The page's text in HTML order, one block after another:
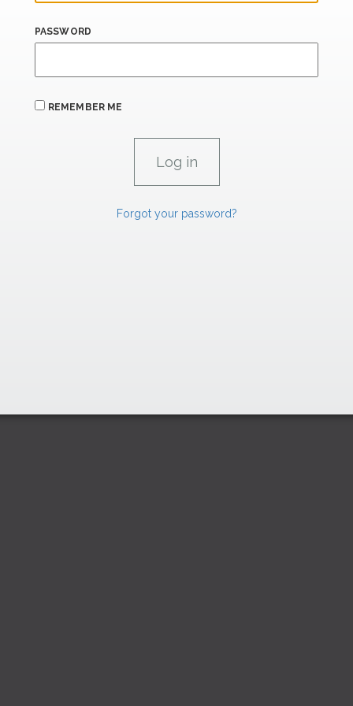
PASSWORD
REMEMBER ME
Forgot your password?